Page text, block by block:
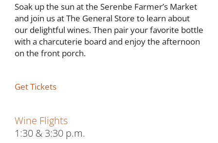
Soak up the sun at the Serenbe Farmer’s Market
and join us at The General Store to learn about
our delightful wines. Then pair your favorite bottle
with a charcuterie board and enjoy the afternoon
on the front porch.
Get Tickets
Wine Flights
1:30 & 3:30 p.m.